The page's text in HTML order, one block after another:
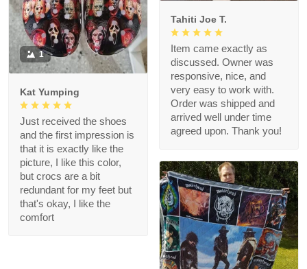
Tahiti Joe T.
Item came exactly as
discussed. Owner was
responsive, nice, and
very easy to work with.
Order was shipped and
arrived well under time
agreed upon. Thank you!
1
Kat Yumping
Just received the shoes
and the first impression is
that it is exactly like the
picture, I like this color,
but crocs are a bit
redundant for my feet but
that's okay, I like the
comfort